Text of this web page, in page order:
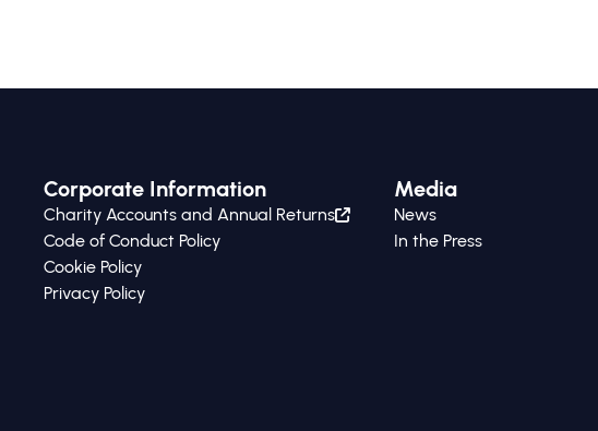
Corporate Information
Charity Accounts and Annual Returns
Code of Conduct Policy
Cookie Policy
Privacy Policy
Media
News
In the Press